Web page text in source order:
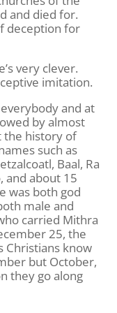
and died for.
deception for
very clever.
imitation.
and at
by almost
the history of
such as
Baal, Ra
and about 15
was both god
male and
carried Mithra
25, the
Christians know
but October,
they go along